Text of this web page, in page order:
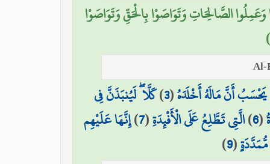
وَعَمِلُوا الصَّالِحَاتِ وَتَوَاصَوْا بِالْحَقِّ وَتَوَاصَوْا
يَحْسَبُ أَنَّ مَالَهُ أَخْلَدَهُ(
3
)كَلَّا ۖ لَيُنبَذَنَّ فِي
(
6
)الَّتِي تَطَّلِعُ عَلَى الْأَفْئِدَةِ(
7
)إِنَّهَا عَلَيْهِم
(
9
)